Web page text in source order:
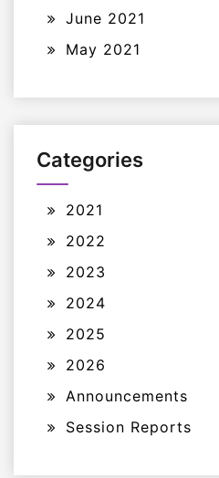
June 2021
May 2021
Categories
2021
2022
2023
2024
2025
2026
Announcements
Session Reports